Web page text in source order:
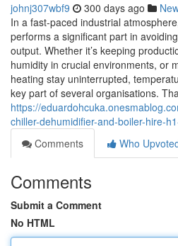
johnj307wbf9 300 days ago
In a fast-paced industrial
performs a significant part in
output. Whether it’s keeping
humidity in crucial environments, or
heating stay uninterrupted,
key part of several organisations.
https://
chiller-dehumidifier-and-boiler-hire-
Comments
Who
Comments
Submit a Comment
No HTML